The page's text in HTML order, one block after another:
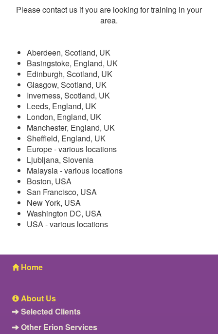
Please contact us if you are looking for training in your
area.
Aberdeen, Scotland, UK
Basingstoke, England, UK
Edinburgh, Scotland, UK
Glasgow, Scotland, UK
Inverness, Scotland, UK
Leeds, England, UK
London, England, UK
Manchester, England, UK
Sheffield, England, UK
Europe - various locations
Ljubljana, Slovenia
Malaysia - various locations
Boston, USA
San Francisco, USA
New York, USA
Washington DC, USA
USA - various locations
Home
About Us
Selected Clients
Other Erion Services